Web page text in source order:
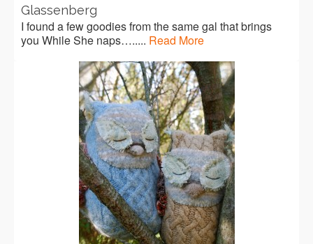
Glassenberg
I found a few goodies from the same gal that brings
you While She naps…..... Read More